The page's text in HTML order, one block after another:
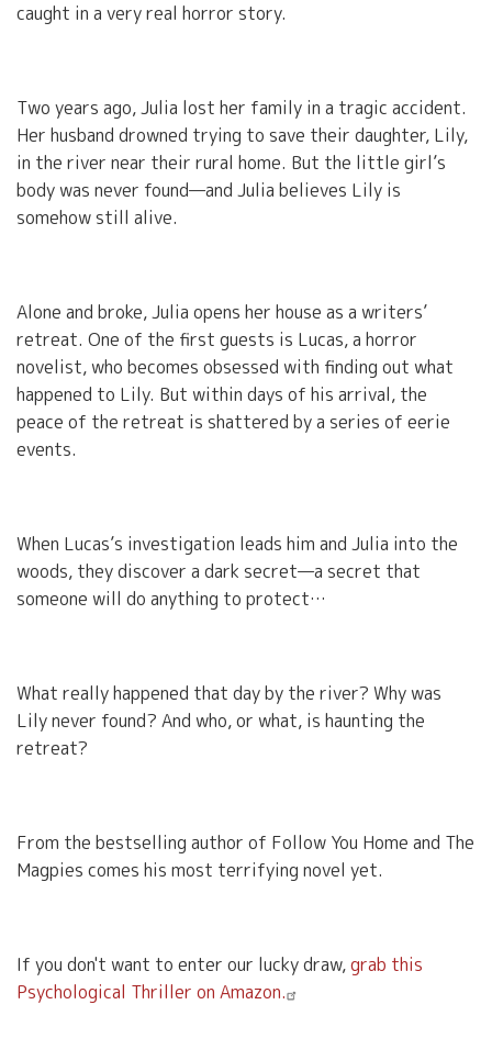
caught in a very real horror story.
Two years ago, Julia lost her family in a tragic accident.
Her husband drowned trying to save their daughter, Lily,
in the river near their rural home. But the little girl’s
body was never found—and Julia believes Lily is
somehow still alive.
Alone and broke, Julia opens her house as a writers’
retreat. One of the first guests is Lucas, a horror
novelist, who becomes obsessed with finding out what
happened to Lily. But within days of his arrival, the
peace of the retreat is shattered by a series of eerie
events.
When Lucas’s investigation leads him and Julia into the
woods, they discover a dark secret—a secret that
someone will do anything to protect…
What really happened that day by the river? Why was
Lily never found? And who, or what, is haunting the
retreat?
From the bestselling author of Follow You Home and The
Magpies comes his most terrifying novel yet.
If you don't want to enter our lucky draw,grab this
Psychological Thriller on Amazon.